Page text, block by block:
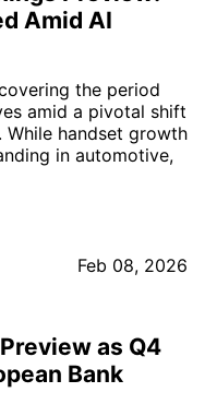
Amid AI
the period
amid a pivotal shift
While handset growth
in automotive,
Feb 08, 2026
as Q4
Bank